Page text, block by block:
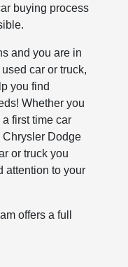
buying process
and you are in
car or truck,
you find
Whether you
first time car
Chrysler Dodge
or truck you
attention to your
offers a full